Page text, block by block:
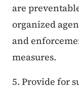
are
organized
and
measures.
5. Provide for